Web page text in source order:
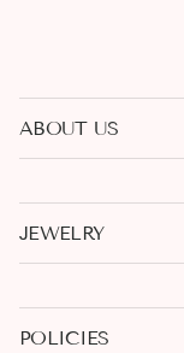
ABOUT US
JEWELRY
POLICIES